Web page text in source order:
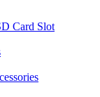
Card Slot